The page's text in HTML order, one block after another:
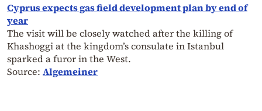
Cyprus expects gas field development plan by end of
year
The visit will be closely watched after the killing of
Khashoggi at the kingdom’s consulate in Istanbul
sparked a furor in the West.
Source: Algemeiner